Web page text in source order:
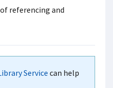
referencing and
Servicecan help